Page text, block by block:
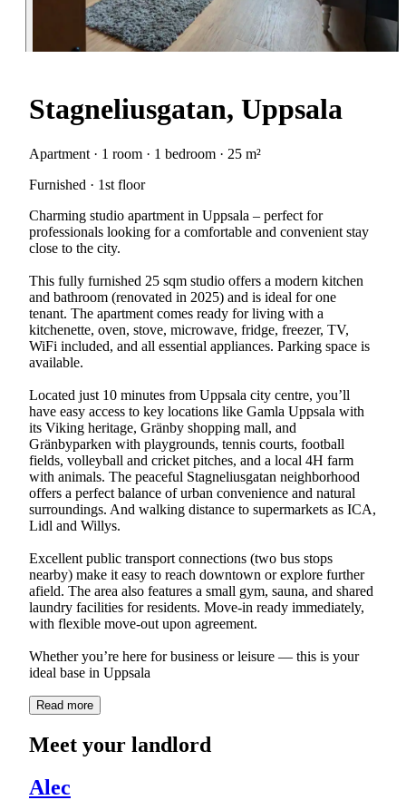
Stagneliusgatan, Uppsala
Apartment · 1 room · 1 bedroom · 25 m²
Furnished · 1st floor
Charming studio apartment in Uppsala – perfect for
professionals looking for a comfortable and convenient stay
close to the city.
This fully furnished 25 sqm studio offers a modern kitchen
and bathroom (renovated in 2025) and is ideal for one
tenant. The apartment comes ready for living with a
kitchenette, oven, stove, microwave, fridge, freezer, TV,
WiFi included, and all essential appliances. Parking space is
available.
Located just 10 minutes from Uppsala city centre, you’ll
have easy access to key locations like Gamla Uppsala with
its Viking heritage, Gränby shopping mall, and
Gränbyparken with playgrounds, tennis courts, football
fields, volleyball and cricket pitches, and a local 4H farm
with animals. The peaceful Stagneliusgatan neighborhood
offers a perfect balance of urban convenience and natural
surroundings. And walking distance to supermarkets as ICA,
Lidl and Willys.
Excellent public transport connections (two bus stops
nearby) make it easy to reach downtown or explore further
afield. The area also features a small gym, sauna, and shared
laundry facilities for residents. Move-in ready immediately,
with flexible move-out upon agreement.
Whether you’re here for business or leisure — this is your
ideal base in Uppsala
Read more
Meet your landlord
Alec